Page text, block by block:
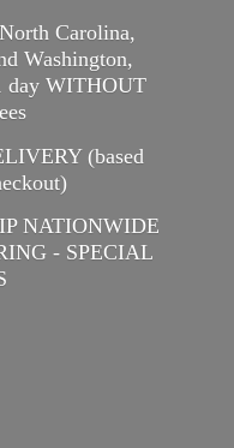
Carolina,
Washington,
day WITHOUT
(based
NATIONWIDE
- SPECIAL